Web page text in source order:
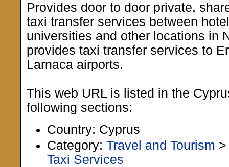
Provides door to door private,
taxi transfer services between
universities and other locations in
provides taxi transfer services to
Larnaca airports.
This web URL is listed in the
following sections:
Country: Cyprus
Category: Travel and Tourism
Taxi Services